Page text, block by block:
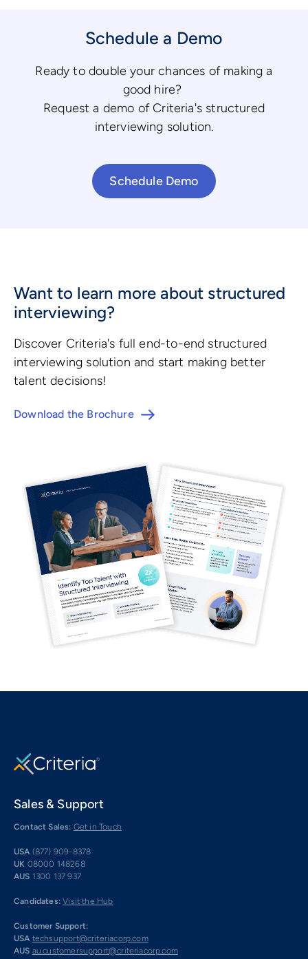
Schedule a Demo
Ready to double your chances of making a
good hire?
Request a demo of Criteria's structured
interviewing solution.
Schedule Demo
Want to learn more about structured
interviewing?
Discover Criteria's full end-to-end structured
interviewing solution and start making better
talent decisions!
Download the Brochure
Sales & Support
Contact Sales: Get in Touch
USA (877) 909-8378
UK 08000 148268
AUS 1300 137 937
Candidates: Visit the Hub
Customer Support:
USA techsupport@criteriacorp.com
AUS au.customersupport@criteriacorp.com